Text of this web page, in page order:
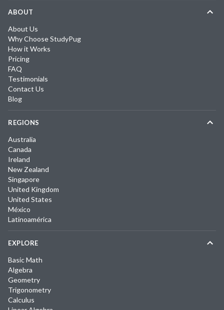
ABOUT
About Us
Why Choose StudyPug
How it Works
Pricing
FAQ
Testimonials
Contact Us
Blog
REGIONS
Australia
Canada
Ireland
New Zealand
Singapore
United Kingdom
United States
México
Latinoamérica
EXPLORE
Basic Math
Algebra
Geometry
Trigonometry
Calculus